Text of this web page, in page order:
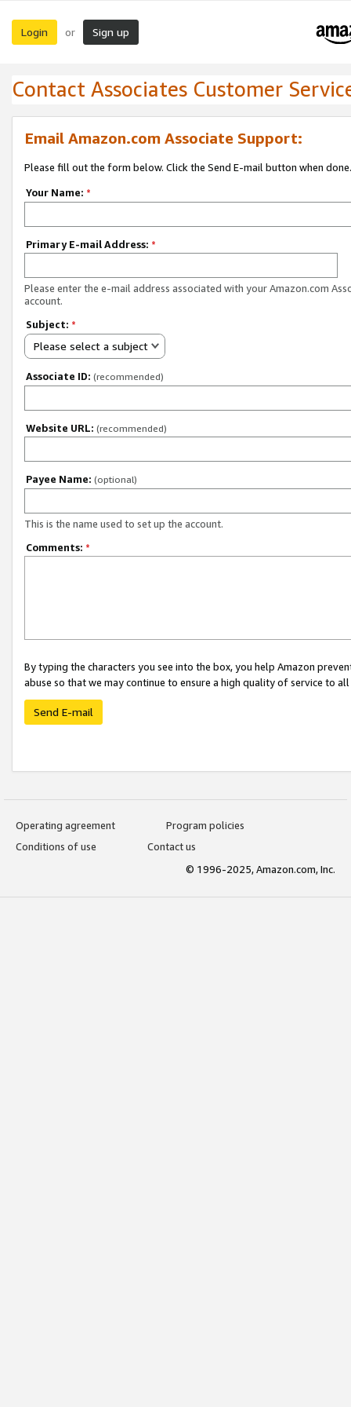
Login or Sign up
Contact Associates Customer
Email Amazon.com Associate Support:
Please fill out the form below. Click the Send E-mail button when done.
Your Name: *
Primary E-mail Address: *
Please enter the e-mail address associated with your Amazon.com
account.
Subject: *
Please select a subject
Associate ID: (recommended)
Website URL: (recommended)
Payee Name: (optional)
This is the name used to set up the account.
Comments: *
By typing the characters you see into the box, you help Amazon
abuse so that we may continue to ensure a high quality of service to
Send E-mail
Operating agreement
Program policies
Conditions of use
Contact us
© 1996-2025, Amazon.com, Inc.